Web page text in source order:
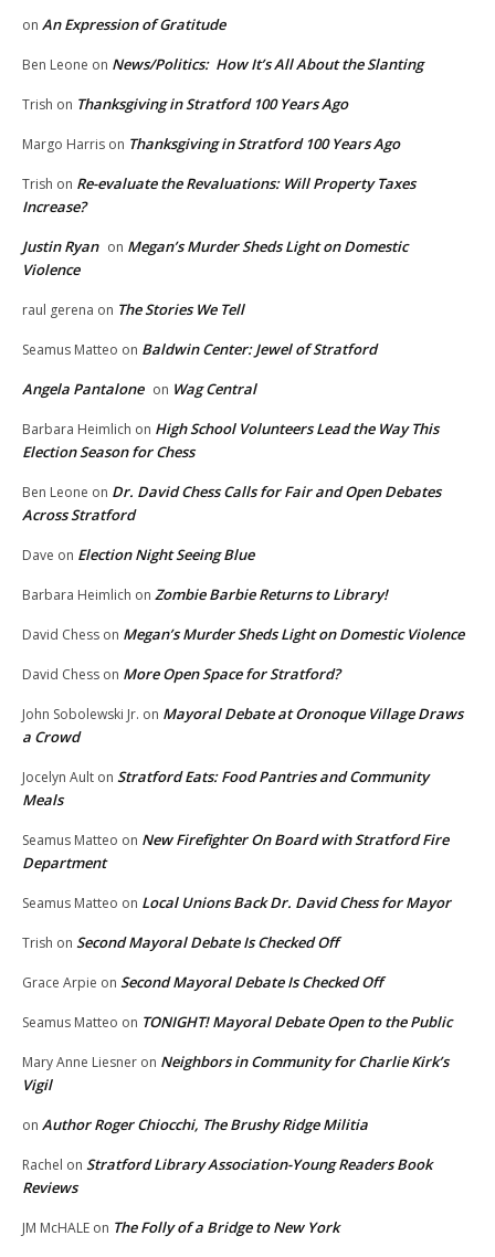
on An Expression of Gratitude
Ben Leone on News/Politics: How It’s All About the Slanting
Trish on Thanksgiving in Stratford 100 Years Ago
Margo Harris on Thanksgiving in Stratford 100 Years Ago
Trish on Re-evaluate the Revaluations: Will Property Taxes
Increase?
Justin Ryan on Megan’s Murder Sheds Light on Domestic
Violence
raul gerena on The Stories We Tell
Seamus Matteo on Baldwin Center: Jewel of Stratford
Angela Pantalone on Wag Central
Barbara Heimlich on High School Volunteers Lead the Way This
Election Season for Chess
Ben Leone on Dr. David Chess Calls for Fair and Open Debates
Across Stratford
Dave on Election Night Seeing Blue
Barbara Heimlich on Zombie Barbie Returns to Library!
David Chess on Megan’s Murder Sheds Light on Domestic Violence
David Chess on More Open Space for Stratford?
John Sobolewski Jr. on Mayoral Debate at Oronoque Village Draws
a Crowd
Jocelyn Ault on Stratford Eats: Food Pantries and Community
Meals
Seamus Matteo on New Firefighter On Board with Stratford Fire
Department
Seamus Matteo on Local Unions Back Dr. David Chess for Mayor
Trish on Second Mayoral Debate Is Checked Off
Grace Arpie on Second Mayoral Debate Is Checked Off
Seamus Matteo on TONIGHT! Mayoral Debate Open to the Public
Mary Anne Liesner on Neighbors in Community for Charlie Kirk’s
Vigil
on Author Roger Chiocchi, The Brushy Ridge Militia
Rachel on Stratford Library Association-Young Readers Book
Reviews
JM McHALE on The Folly of a Bridge to New York